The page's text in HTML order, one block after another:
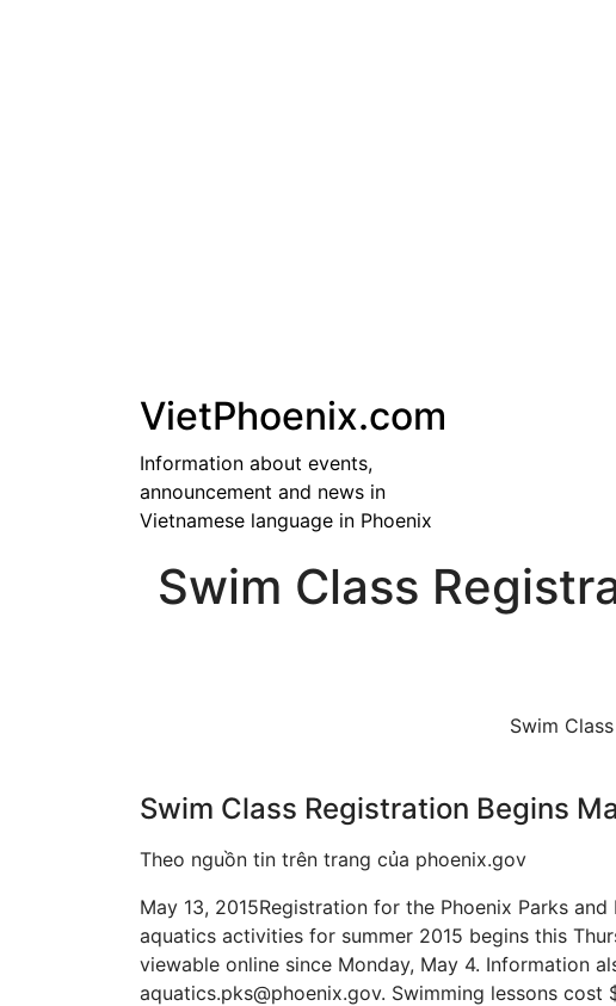
VietPhoenix.com
Information about events,
announcement and news in
Vietnamese language in Phoenix
Swim Class
Swim
Swim Class Registration Begins
Theo nguồn tin trên trang của phoenix.gov
May 13, 2015 ​Registration for the Phoenix Parks
aquatics activities for summer 2015 begins this
viewable online since Monday, May 4. Information
aquatics.pks@phoenix.gov. Swimming lessons